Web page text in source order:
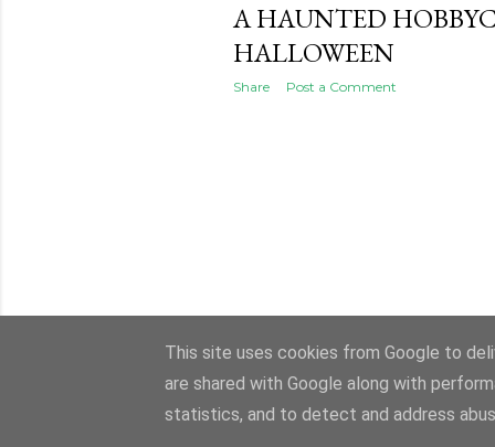
A HAUNTED
HALLOWEEN
Share Post a Comment
This site uses cookies from Google to
are shared with Google along with
statistics, and to detect and address